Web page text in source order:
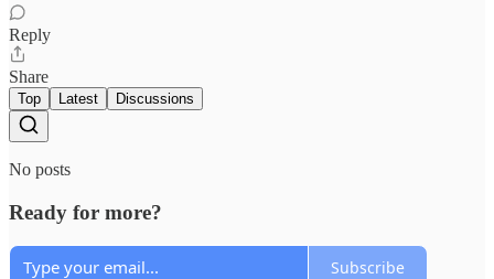
Reply
Share
Top Latest Discussions
No posts
Ready for more?
Subscribe